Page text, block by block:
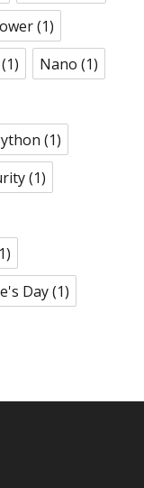
(1)
(1) Nano (1)
(1)
(1)
Day(1)